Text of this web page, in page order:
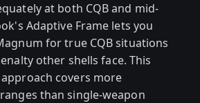
at both CQB and mid-
Adaptive Frame lets you
for true CQB situations
other shells face. This
covers more
than single-weapon